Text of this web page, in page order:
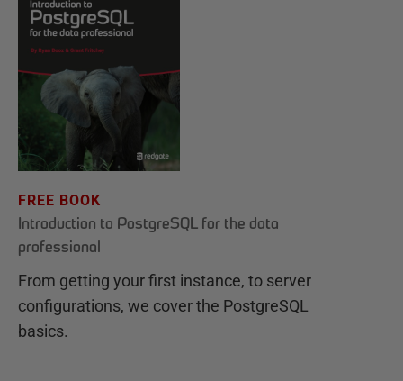
FREE BOOK
Introduction to PostgreSQL for the data
professional
From getting your first instance, to server
configurations, we cover the PostgreSQL
basics.